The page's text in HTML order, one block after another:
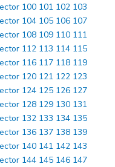
100 101 102 103
104 105 106 107
108 109 110 111
112 113 114 115
116 117 118 119
120 121 122 123
124 125 126 127
128 129 130 131
132 133 134 135
136 137 138 139
140 141 142 143
144 145 146 147